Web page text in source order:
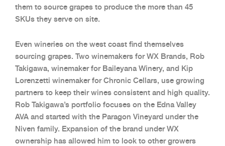
them to source grapes to produce the more than 45
SKUs they serve on site.
Even wineries on the west coast find themselves
sourcing grapes. Two winemakers for WX Brands, Rob
Takigawa, winemaker for Baileyana Winery, and Kip
Lorenzetti winemaker for Chronic Cellars, use growing
partners to keep their wines consistent and high quality.
Rob Takigawa’s portfolio focuses on the Edna Valley
AVA and started with the Paragon Vineyard under the
Niven family. Expansion of the brand under WX
ownership has allowed him to look to other growers